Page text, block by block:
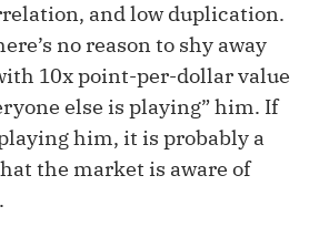
and low duplication.
no reason to shy away
10x point-per-dollar value
else is playing” him. If
him, it is probably a
the market is aware of